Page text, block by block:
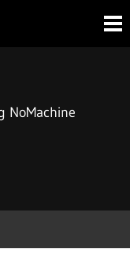
NoMachine